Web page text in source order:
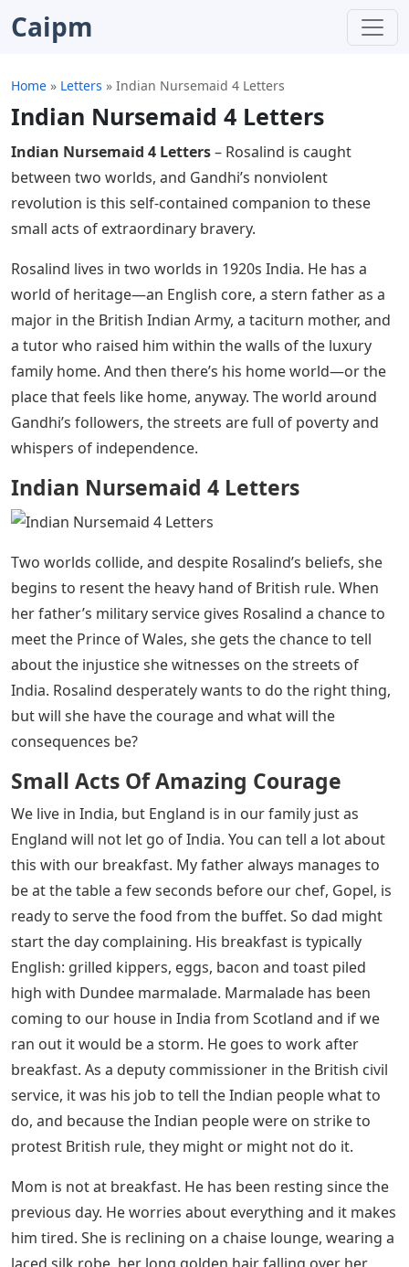
Caipm
Home » Letters » Indian Nursemaid 4 Letters
Indian Nursemaid 4 Letters
Indian Nursemaid 4 Letters– Rosalind is caught
between two worlds, and Gandhi’s nonviolent
revolution is this self-contained companion to these
small acts of extraordinary bravery.
Rosalind lives in two worlds in 1920s India. He has a
world of heritage—an English core, a stern father as a
major in the British Indian Army, a taciturn mother, and
family home. And then there’s his home world—or the
place that feels like home, anyway. The world around
Gandhi’s followers, the streets are full of poverty and
whispers of independence.
Indian Nursemaid 4 Letters
Two worlds collide, and despite Rosalind’s beliefs, she
begins to resent the heavy hand of British rule. When
her father’s military service gives Rosalind a chance to
meet the Prince of Wales, she gets the chance to tell
about the injustice she witnesses on the streets of
India. Rosalind desperately wants to do the right thing,
but will she have the courage and what will the
consequences be?
Small Acts Of Amazing Courage
We live in India, but England is in our family just as
England will not let go of India. You can tell a lot about